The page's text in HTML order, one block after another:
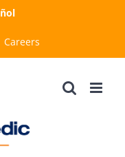
Careers